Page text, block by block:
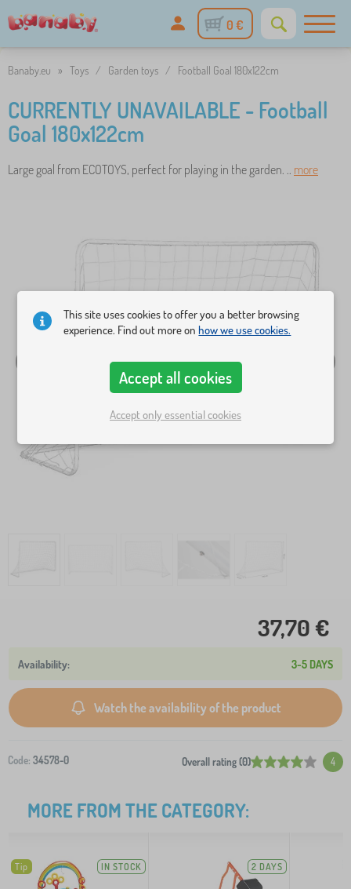
0 €
Banaby.eu » Toys / Garden toys / Football Goal 180x122cm
CURRENTLY UNAVAILABLE - Football
Goal 180x122cm
Large goal from ECOTOYS, perfect for playing in the garden. .. more
37,70 €
3-5 DAYS
Watch the availability of the product
Code: 34578-0 Overall rating (0) 4
MORE FROM THE CATEGORY:
Tip IN STOCK 2 DAYS
This site uses cookies to offer you a better browsing
experience. Find out more onhow we use cookies.
Accept all cookies
Accept only essential cookies